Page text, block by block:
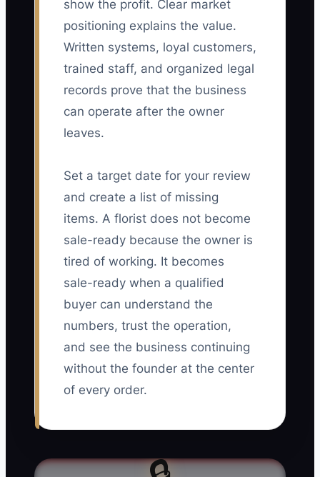
show the profit. Clear market
positioning explains the value.
Written systems, loyal customers,
trained staff, and organized legal
records prove that the business
can operate after the owner
leaves.
Set a target date for your review
and create a list of missing
items. A florist does not become
sale-ready because the owner is
tired of working. It becomes
sale-ready when a qualified
buyer can understand the
numbers, trust the operation,
and see the business continuing
without the founder at the center
of every order.